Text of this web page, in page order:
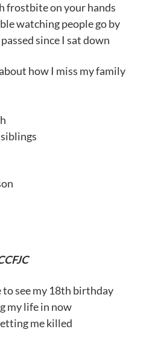
frostbite on your hands
watching people go by
since I sat down
how I miss my family
see my 18th birthday
my life in now
me killed